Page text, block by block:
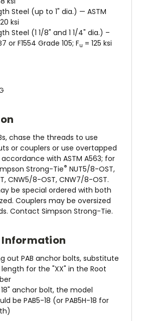
Steel (up to 1" dia.) — ASTM
ksi
Steel (1 1/8" and 1 1/4" dia.) –
or F1554 Grade 105; Fu = 125 ksi
chase the threads to use
or couplers or use overtapped
with ASTM A563; for
Strong-Tie® NUT5/8-OST,
CNW5/8-OST, CNW7/8-OST.
be special ordered with both
Couplers may be oversized
Contact Simpson Strong-Tie.
Information
out PAB anchor bolts, substitute
for the "XX" in the Root
anchor bolt, the model
be PAB5-18 (or PAB5H-18 for